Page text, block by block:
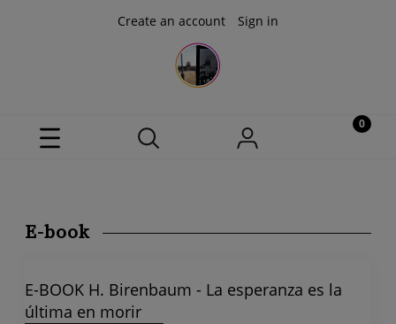
Create an account Sign in
E-book
E-BOOK H. Birenbaum - La esperanza es la
última en morir